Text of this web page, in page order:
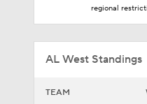
regional
AL West Standings
TEAM